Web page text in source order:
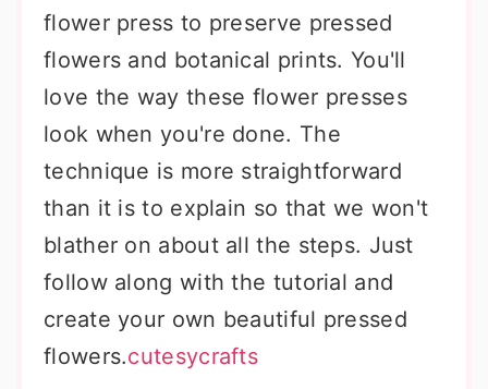
flower press to preserve pressed
flowers and botanical prints. You'll
love the way these flower presses
look when you're done. The
technique is more straightforward
than it is to explain so that we won't
blather on about all the steps. Just
follow along with the tutorial and
create your own beautiful pressed
flowers.cutesycrafts